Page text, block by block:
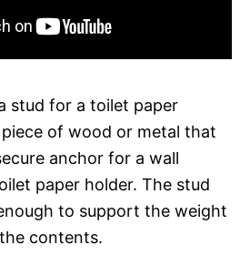
stud for a toilet paper
of wood or metal that
anchor for a wall
paper holder. The stud
to support the weight
contents.